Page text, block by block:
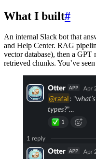
What I built#
An internal Slack bot that
and Help Center. RAG
vector database), then a
retrieved chunks. You’ve